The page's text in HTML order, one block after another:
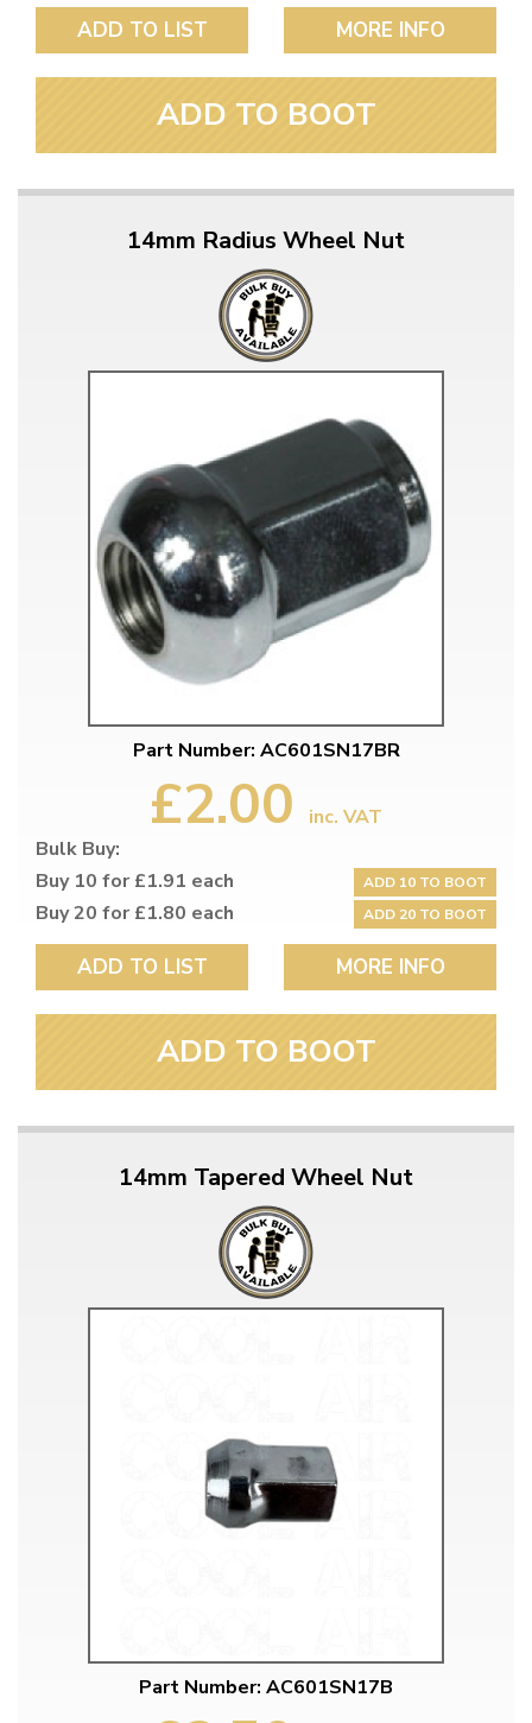
ADD TO LIST MORE INFO
ADD TO BOOT
14mm Radius Wheel Nut
Part Number: AC601SN17BR
£2.00
inc. VAT
Bulk Buy:
Buy 10 for £1.91 each
ADD 10 TO BOOT
Buy 20 for £1.80 each ADD 20 TO BOOT
ADD TO LIST MORE INFO
ADD TO BOOT
14mm Tapered Wheel Nut
Part Number: AC601SN17B